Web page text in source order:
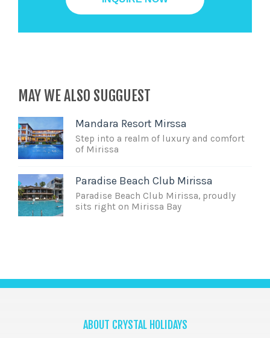
MAY WE ALSO SUGGUEST
Mandara Resort Mirssa
Step into a realm of luxury and comfort
of Mirissa
Paradise Beach Club Mirissa
Paradise Beach Club Mirissa, proudly
sits right on Mirissa Bay
ABOUT CRYSTAL HOLIDAYS